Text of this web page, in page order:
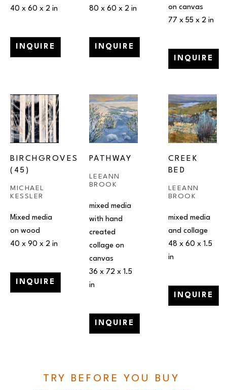
40 x 60 x 2 in
INQUIRE
80 x 60 x 2 in
INQUIRE
on canvas
77 x 55 x 2 in
INQUIRE
BIRCHGROVES
(45)
MICHAEL
KESSLER
Mixed media
on wood
40 x 90 x 2 in
INQUIRE
PATHWAY
LEEANN
BROOK
mixed media
with hand
created
collage on
canvas
36 x 72 x 1.5
in
INQUIRE
CREEK
BED
LEEANN
BROOK
mixed media
and collage
48 x 60 x 1.5
in
INQUIRE
TRY BEFORE YOU BUY